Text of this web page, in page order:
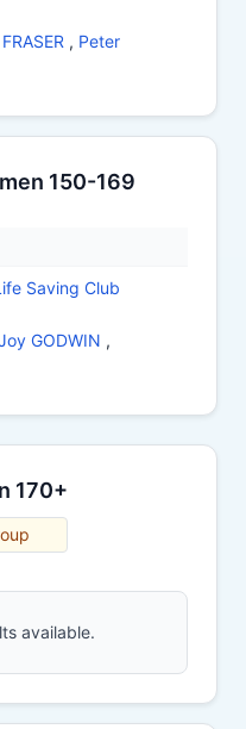
, Peter
150-169
Saving Club
GODWIN ,
170+
available.